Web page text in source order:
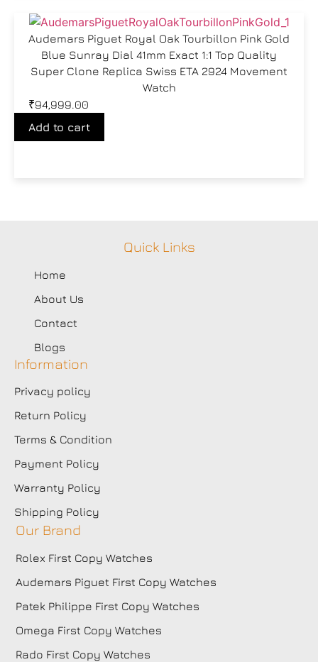
Audemars Piguet Royal Oak Tourbillon Pink Gold
Blue Sunray Dial 41mm Exact 1:1 Top Quality
Super Clone Replica Swiss ETA 2924 Movement
Watch
₹94,999.00
Add to cart
Quick Links
Home
About Us
Contact
Blogs
Information
Privacy policy
Return Policy
Terms & Condition
Payment Policy
Warranty Policy
Shipping Policy
Our Brand
Rolex First Copy Watches
Audemars Piguet First Copy Watches
Patek Philippe First Copy Watches
Omega First Copy Watches
Rado First Copy Watches